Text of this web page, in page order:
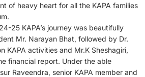
of heavy heart for all the KAPA families
25 KAPA’s journey was beautifully
Mr. Narayan Bhat, followed by Dr.
KAPA activities and Mr.K Sheshagiri,
financial report. Under the able
Raveendra, senior KAPA member and